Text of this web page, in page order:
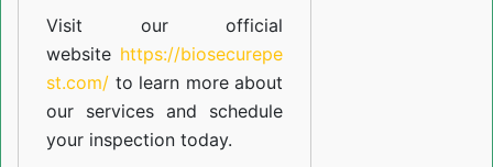
Visit our official
website https://biosecurepe
st.com/ to learn more about
our services and schedule
your inspection today.